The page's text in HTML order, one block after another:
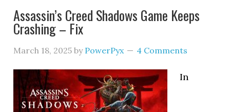
Assassin’s Creed Shadows Game Keeps
Crashing – Fix
March 18, 2025 by PowerPyx 4 Comments
In